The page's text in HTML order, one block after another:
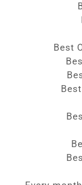
Best